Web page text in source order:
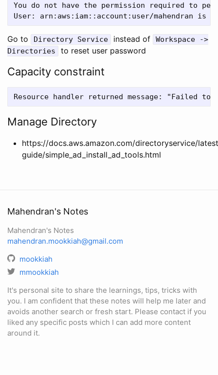
You do not have the permission required to
Go to Directory Service instead of
Workspace ->
Directories
to reset user password
Capacity constraint
Manage Directory
https://docs.aws.amazon.com/directoryservice/
guide/simple_ad_install_ad_tools.html
Mahendran's Notes
Mahendran's Notes
mahendran.mookkiah@gmail.com
mookkiah
mmookkiah
It's personal site to share the learnings, tips, tricks with
you. I am confident that these notes will help me later and
avoids another search or fresh start. Please contact if you
liked any specific posts which I can add more content
around it.